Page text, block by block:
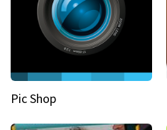
Pic Shop